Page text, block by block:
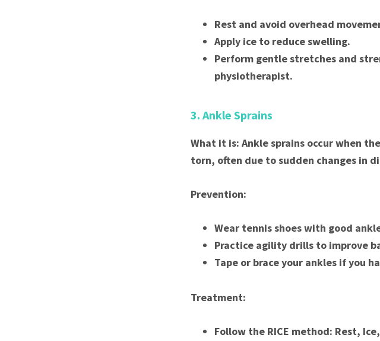
Rest and avoid overhead
Apply ice to reduce swelling.
Perform gentle stretches and
physiotherapist.
3. Ankle Sprains
What it is: Ankle sprains occur when
torn, often due to sudden changes in
Prevention:
Wear tennis shoes with good
Practice agility drills to improve
Tape or brace your ankles if you
Treatment:
Follow the RICE method: Rest,